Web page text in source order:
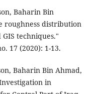
Baharin Bin
roughness distribution
techniques."
17 (2020): 1-13.
Baharin Bin Ahmad,
in